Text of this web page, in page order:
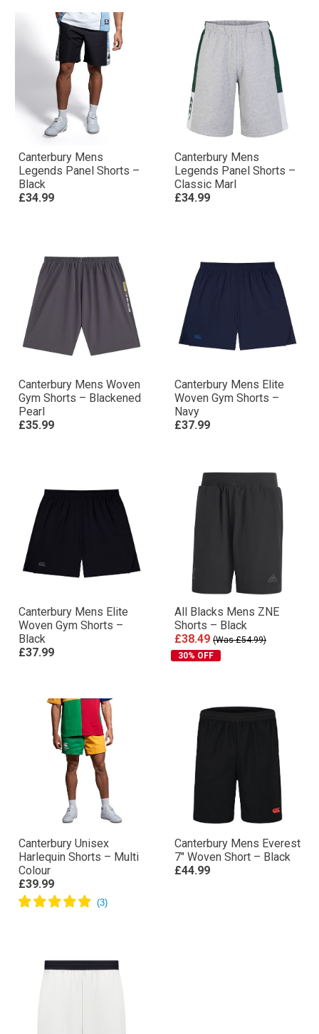
Canterbury Mens
Legends Panel Shorts –
Black
£34.99
Canterbury Mens
Legends Panel Shorts –
Classic Marl
£34.99
Canterbury Mens Woven
Gym Shorts – Blackened
Pearl
£35.99
Canterbury Mens Elite
Woven Gym Shorts –
Navy
£37.99
Canterbury Mens Elite
Woven Gym Shorts –
Black
£37.99
All Blacks Mens ZNE
Shorts – Black
£38.49 (Was £54.99)
30% OFF
Canterbury Unisex
Harlequin Shorts – Multi
Colour
£39.99
Canterbury Mens Everest
7″ Woven Short – Black
£44.99